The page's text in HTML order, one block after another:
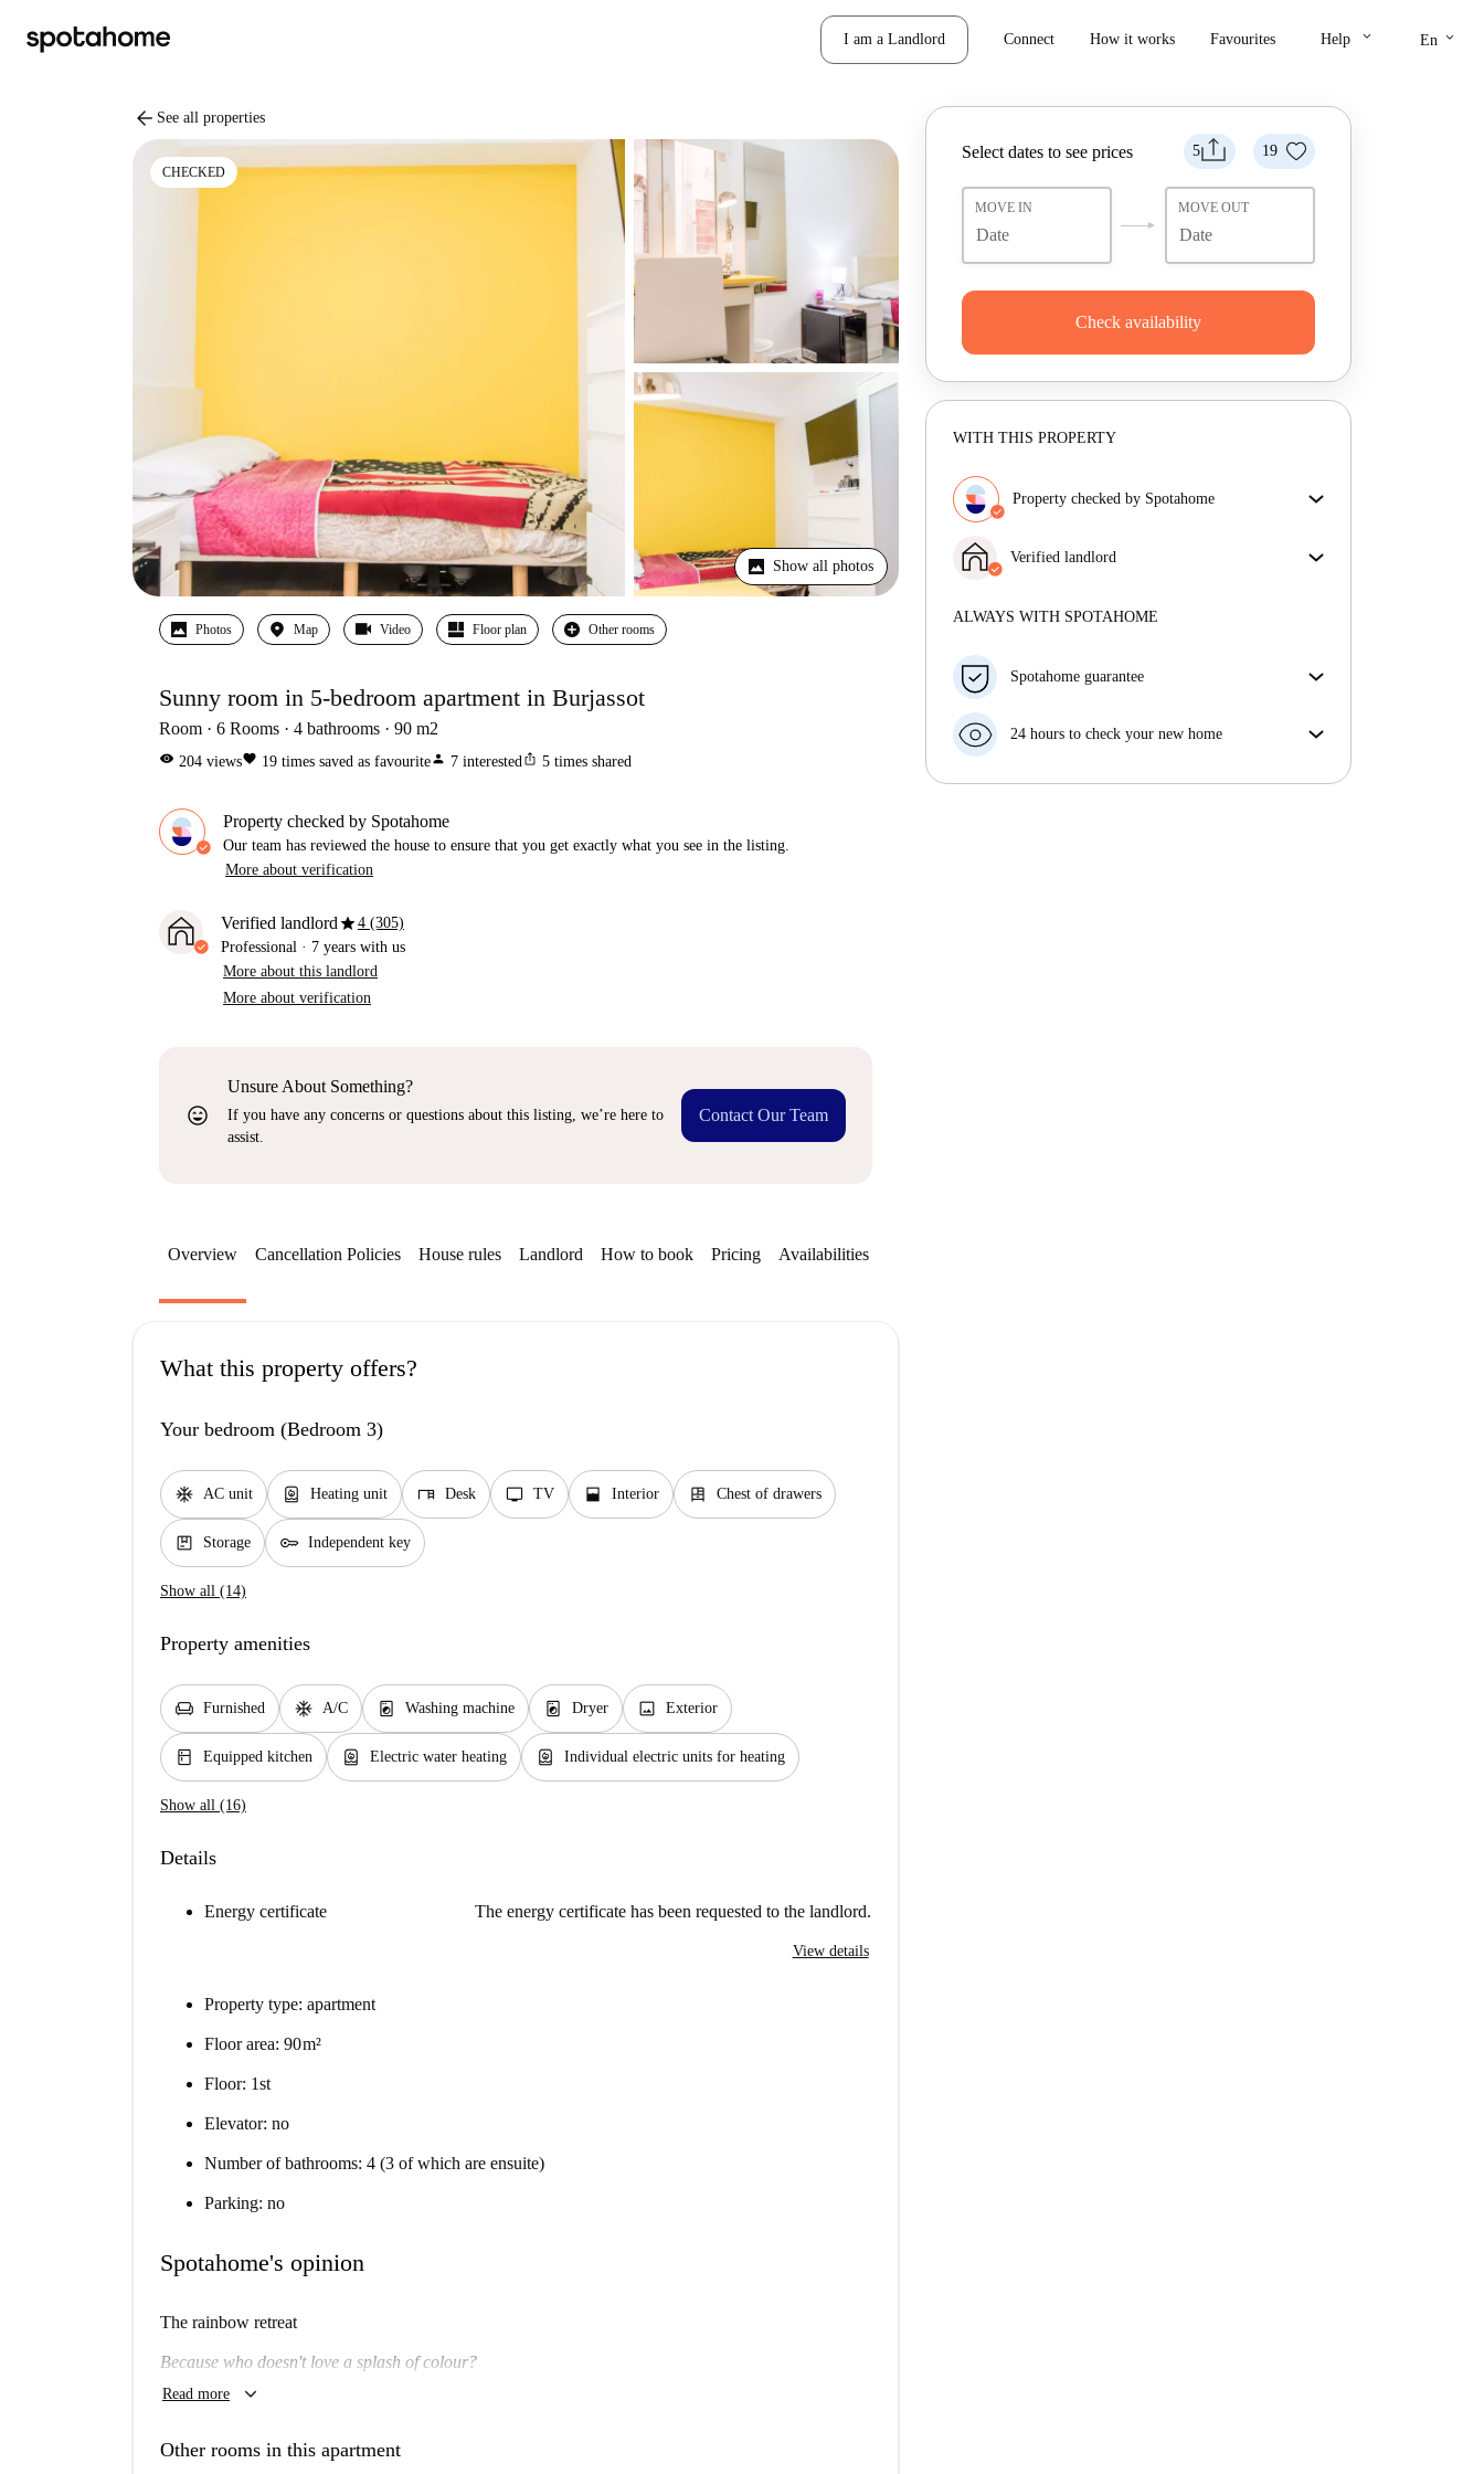
I am a Landlord Connect How it works Favourites Help keyboard_arrow_down En keyboard_arrow_down
arrow_back See all properties
CHECKED
Show all photos
Photos Map Video Floor plan Other rooms
Sunny room in 5-bedroom apartment in Burjassot
Room 6 Rooms 4 bathrooms 90 m2
visibility 204 viewsfavorite 19 times saved as favouriteperson 7 interestedios_share 5 times shared
Property checked by Spotahome
Our team has reviewed the house to ensure that you get exactly what you see in the listing.
More about verification
Verified landlordstar4 (305)
Professional · 7 years with us
More about this landlord
More about verification
sentiment_very_satisfied
Unsure About Something?
If you have any concerns or questions about this listing, we’re here to
assist.
Contact Our Team
5 19
Select dates to see prices
MOVE IN MOVE OUT
Check availability
WITH THIS PROPERTY
Property checked by Spotahome
get exactly what you see in the listing.
More about verification
Verified landlord
More about this landlord
ALWAYS WITH SPOTAHOME
Spotahome guarantee
your move in date, we will either A) pay for a hotel
money in full.
24 hours to check your new home
Overview Cancellation Policies House rules Landlord How to book Pricing Availabilities
What this property offers?
Your bedroom (Bedroom 3)
ac_unit AC unit water_heater Heating unit desk Desk tv TV window_open Interior dresser Chest of drawers
package Storage key Independent key
Show all (14)
Property amenities
chair Furnished ac_unit A/C local_laundry_service Washing machine local_laundry_service Dryer image Exterior
kitchen Equipped kitchen water_heater Electric water heating water_heater Individual electric units for heating
Show all (16)
Details
Energy certificate The energy certificate has been requested to the landlord.
View details
Property type: apartment
Floor area: 90 m²
Floor: 1st
Elevator: no
Number of bathrooms: 4 (3 of which are ensuite)
Parking: no
Spotahome's opinion
The rainbow retreat
Because who doesn't love a splash of colour?
Will I like it here?
Almost definitely.
Read more keyboard_arrow_down
Other rooms in this apartment